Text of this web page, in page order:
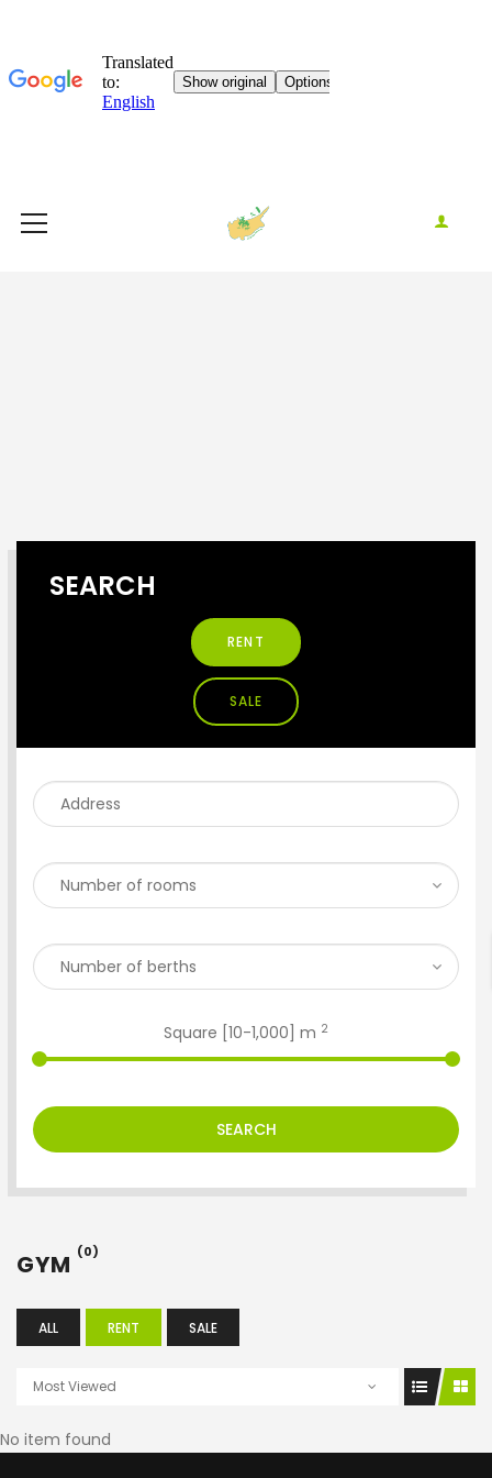
SEARCH
RENT
SALE
Square [ 10-1,000 ] m 2
SEARCH
GYM (0)
ALL RENT SALE
Most Viewed
No item found
ENTER YOUR KEYWORD